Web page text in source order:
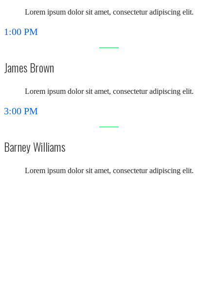
Lorem ipsum dolor sit amet, consectetur adipiscing elit.
1:00 PM
James Brown
Lorem ipsum dolor sit amet, consectetur adipiscing elit.
3:00 PM
Barney Williams
Lorem ipsum dolor sit amet, consectetur adipiscing elit.